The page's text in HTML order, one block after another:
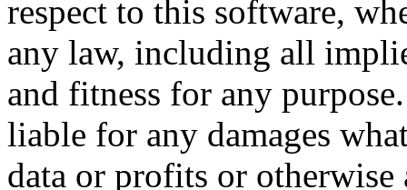
respect to this software,
any law, including all
and fitness for any
liable for any damages
data or profits or